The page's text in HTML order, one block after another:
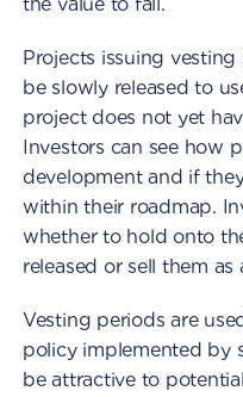
Projects issuing
be slowly released to
project does not yet
Investors can see how
development and if
within their roadmap.
whether to hold onto
released or sell them
Vesting periods are
policy implemented by
be attractive to